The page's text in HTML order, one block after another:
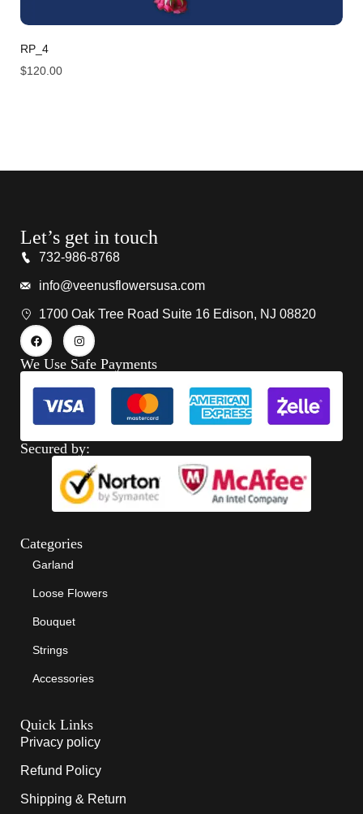
RP_4
$120.00
Let’s get in touch
732-986-8768
info@veenusflowersusa.com
1700 Oak Tree Road Suite 16 Edison, NJ 08820
We Use Safe Payments
Secured by:
Categories
Garland
Loose Flowers
Bouquet
Strings
Accessories
Quick Links
Privacy policy
Refund Policy
Shipping & Return